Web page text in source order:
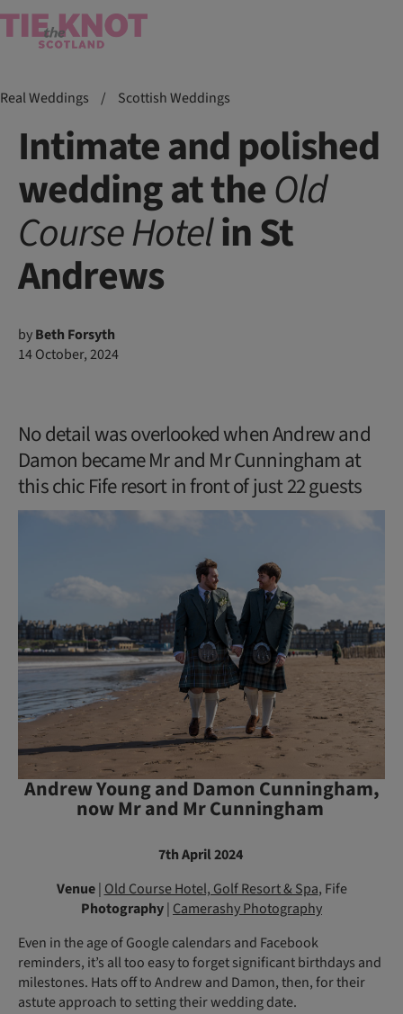
Real Weddings / Scottish Weddings
Intimate and polished
wedding at theOld
CourseHotelin St
Andrews
byBeth Forsyth
14 October, 2024
No detail was overlooked when Andrew and
Damon became Mr and Mr Cunningham at
this chic Fife resort in front of just 22 guests
Andrew Young and Damon Cunningham,
now Mr and Mr Cunningham
7th April 2024
Venue| Old Course Hotel, Golf Resort & Spa, Fife
Photography| Camerashy Photography
Even in the age of Google calendars and Facebook
reminders, it’s all too easy to forget significant birthdays and
milestones. Hats off to Andrew and Damon, then, for their
astute approach to setting their wedding date.